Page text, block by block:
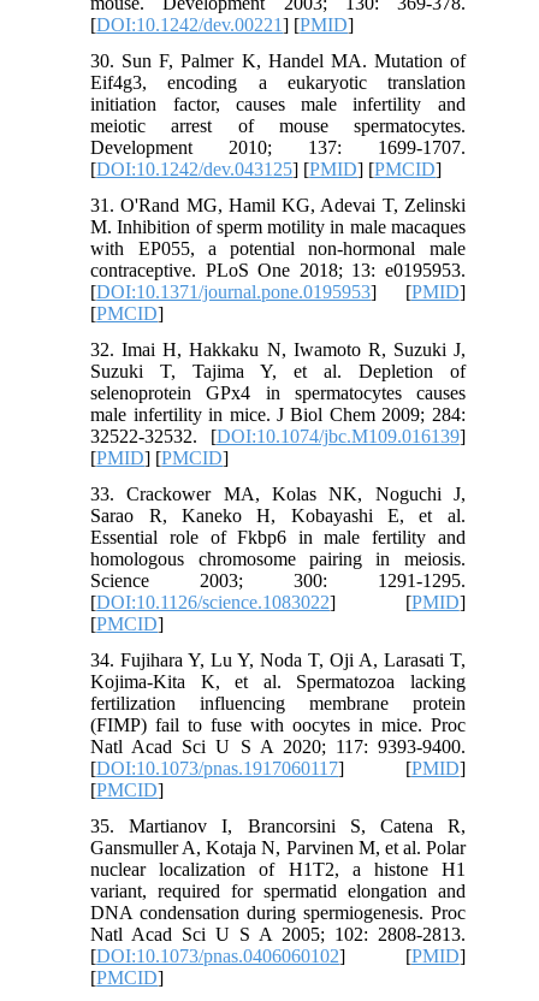
[DOI:10.1242/dev.00221] [PMID]
30. Sun F, Palmer K, Handel MA. Mutation of
Eif4g3, encoding a eukaryotic translation
initiation factor, causes male infertility and
meiotic arrest of mouse spermatocytes.
Development 2010; 137: 1699-1707.
[DOI:10.1242/dev.043125] [PMID] [PMCID]
31. O'Rand MG, Hamil KG, Adevai T, Zelinski
M. Inhibition of sperm motility in male macaques
with EP055, a potential non-hormonal male
contraceptive. PLoS One 2018; 13: e0195953.
[DOI:10.1371/journal.pone.0195953] [PMID]
[PMCID]
32. Imai H, Hakkaku N, Iwamoto R, Suzuki J,
Suzuki T, Tajima Y, et al. Depletion of
selenoprotein GPx4 in spermatocytes causes
male infertility in mice. J Biol Chem 2009; 284:
32522-32532. [DOI:10.1074/jbc.M109.016139]
[PMID] [PMCID]
33. Crackower MA, Kolas NK, Noguchi J,
Sarao R, Kaneko H, Kobayashi E, et al.
Essential role of Fkbp6 in male fertility and
homologous chromosome pairing in meiosis.
Science 2003; 300: 1291-1295.
[DOI:10.1126/science.1083022] [PMID]
[PMCID]
34. Fujihara Y, Lu Y, Noda T, Oji A, Larasati T,
Kojima-Kita K, et al. Spermatozoa lacking
fertilization influencing membrane protein
(FIMP) fail to fuse with oocytes in mice. Proc
Natl Acad Sci U S A 2020; 117: 9393-9400.
[DOI:10.1073/pnas.1917060117] [PMID]
[PMCID]
35. Martianov I, Brancorsini S, Catena R,
Gansmuller A, Kotaja N, Parvinen M, et al. Polar
nuclear localization of H1T2, a histone H1
variant, required for spermatid elongation and
DNA condensation during spermiogenesis. Proc
Natl Acad Sci U S A 2005; 102: 2808-2813.
[DOI:10.1073/pnas.0406060102] [PMID]
[PMCID]